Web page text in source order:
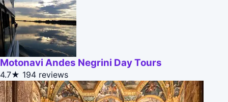
Motonavi Andes Negrini Day Tours
4.7★ 194 reviews